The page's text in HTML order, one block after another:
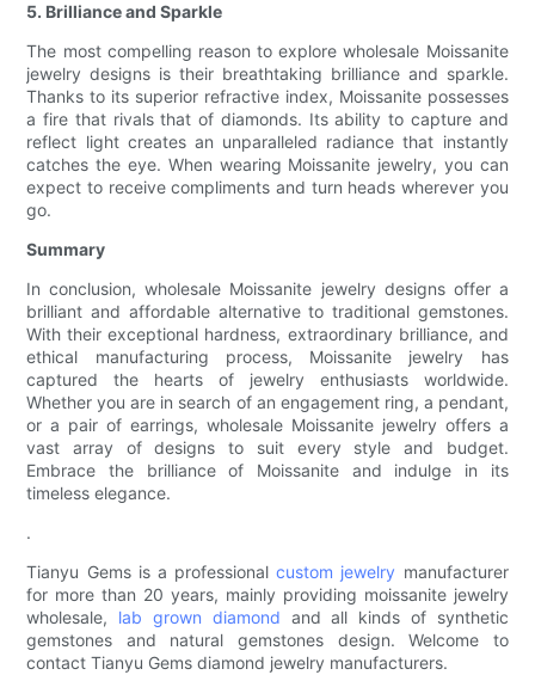
5. Brilliance and Sparkle
The most compelling reason to explore wholesale Moissanite
jewelry designs is their breathtaking brilliance and sparkle.
Thanks to its superior refractive index, Moissanite possesses
a fire that rivals that of diamonds. Its ability to capture and
reflect light creates an unparalleled radiance that instantly
catches the eye. When wearing Moissanite jewelry, you can
expect to receive compliments and turn heads wherever you
go.
Summary
In conclusion, wholesale Moissanite jewelry designs offer a
brilliant and affordable alternative to traditional gemstones.
With their exceptional hardness, extraordinary brilliance, and
ethical manufacturing process, Moissanite jewelry has
captured the hearts of jewelry enthusiasts worldwide.
Whether you are in search of an engagement ring, a pendant,
or a pair of earrings, wholesale Moissanite jewelry offers a
vast array of designs to suit every style and budget.
Embrace the brilliance of Moissanite and indulge in its
timeless elegance.
.
Tianyu Gems is a professionalcustom jewelry manufacturer
for more than 20 years, mainly providing moissanite jewelry
wholesale, lab grown diamond and all kinds of synthetic
gemstones and natural gemstones design. Welcome to
contact Tianyu Gems diamond jewelry manufacturers.